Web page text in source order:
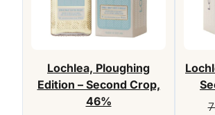
Lochlea, Ploughing
Edition – Second Crop,
46%